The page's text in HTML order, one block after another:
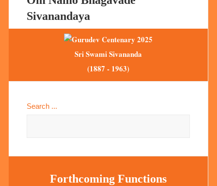
Sivanandaya
Sri Swami Sivananda
(1887 - 1963)
Search ...
Forthcoming Functions